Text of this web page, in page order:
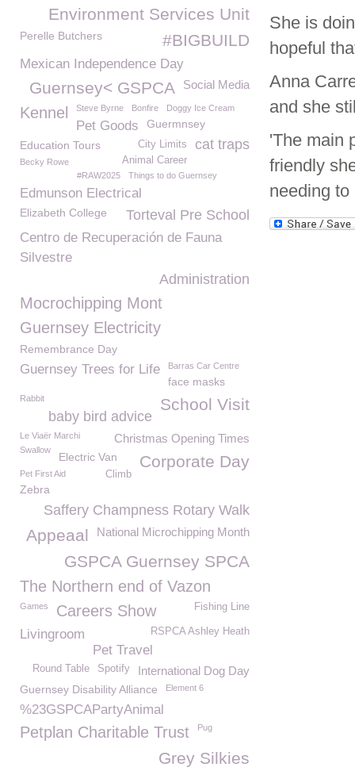
She is
hopeful
Anna
and she
'The main
friendly
needing
Environment Services Unit
Perelle Butchers #BIGBUILD
Mexican Independence Day
Social Media
Guernsey< GSPCA
Kennel Steve Byrne Bonfire Doggy Ice Cream
Pet Goods Guermnsey
cat traps
City Limits
Education Tours
Animal Career
Becky Rowe
#RAW2025
Things to do Guernsey
Edmunson Electrical
Torteval Pre School
Elizabeth College
Centro de Recuperación de Fauna
Silvestre
Administration
Mocrochipping Mont
Guernsey Electricity
Remembrance Day
Guernsey Trees for Life Barras Car Centre
face masks
Rabbit School Visit
baby bird advice
Le Viaër Marchi Christmas Opening Times
Swallow
Corporate Day
Electric Van
Climb
Pet First Aid
Zebra
Saffery Champness Rotary Walk
National Microchipping Month
Appeaal
GSPCA Guernsey SPCA
The Northern end of Vazon
Fishing Line
Games Careers Show
RSPCA Ashley Heath
Livingroom
Pet Travel
International Dog Day
Spotify
Round Table
Guernsey Disability Alliance Element 6
%23GSPCAPartyAnimal
Petplan Charitable Trust Pug
Grey Silkies